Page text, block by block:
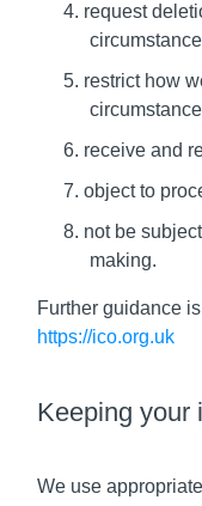
request
restrict how
receive and
object to
not be
making.
Further guidance
https://ico.org.uk
Keeping your
We use